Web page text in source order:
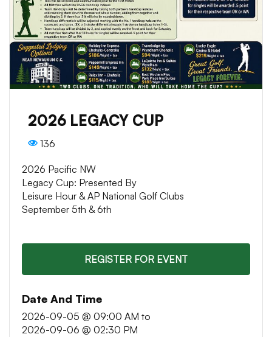
2026 LEGACY CUP
136
2026 Pacific NW
Legacy Cup: Presented By
Leisure Hour & AP National Golf Clubs
September 5th & 6th
REGISTER FOR EVENT
Date And Time
2026-09-05 @ 09:00 AM to
2026-09-06 @ 02:30 PM